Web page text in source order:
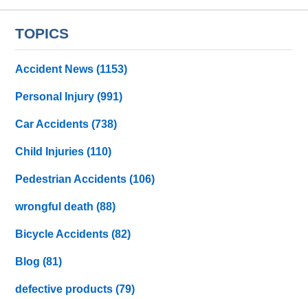
TOPICS
Accident News(1153)
Personal Injury(991)
Car Accidents(738)
Child Injuries(110)
Pedestrian Accidents(106)
wrongful death(88)
Bicycle Accidents(82)
Blog(81)
defective products(79)